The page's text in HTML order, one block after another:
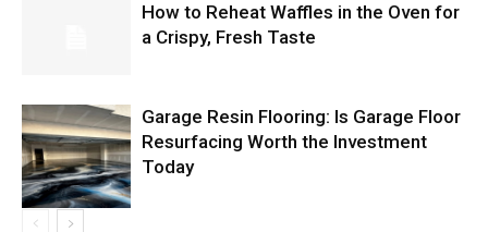
How to Reheat Waffles in the Oven for
a Crispy, Fresh Taste
Garage Resin Flooring: Is Garage Floor
Resurfacing Worth the Investment
Today